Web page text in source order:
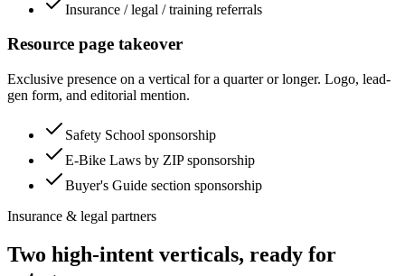
Insurance / legal / training referrals
Resource page takeover
Exclusive presence on a vertical for a quarter or longer. Logo, lead-
gen form, and editorial mention.
Safety School sponsorship
E-Bike Laws by ZIP sponsorship
Buyer's Guide section sponsorship
Insurance & legal partners
Two high-intent verticals, ready for